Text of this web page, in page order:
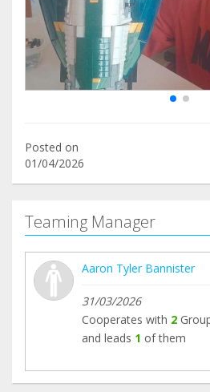
Posted on
01/04/2026
Teaming Manager
Aaron Tyler Bannister
31/03/2026
Cooperates with 2
and leads 1 of them